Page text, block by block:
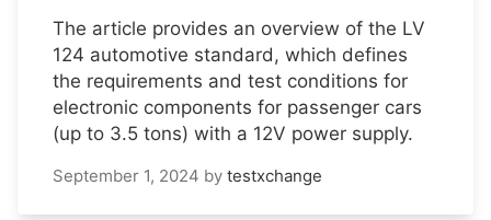
The article provides an overview of the LV
124 automotive standard, which defines
the requirements and test conditions for
electronic components for passenger cars
(up to 3.5 tons) with a 12V power supply.
September 1, 2024 by testxchange